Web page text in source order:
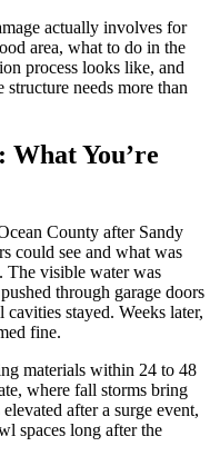
actually involves for
area, what to do in the
process looks like, and
needs more than
What You’re
County after Sandy
could see and what was
The visible water was
through garage doors
stayed. Weeks later,
fine.
materials within 24 to 48
where fall storms bring
after a surge event,
spaces long after the